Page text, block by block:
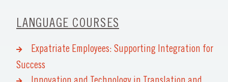
LANGUAGE COURSES
Expatriate Employees: Supporting Integration for
Success